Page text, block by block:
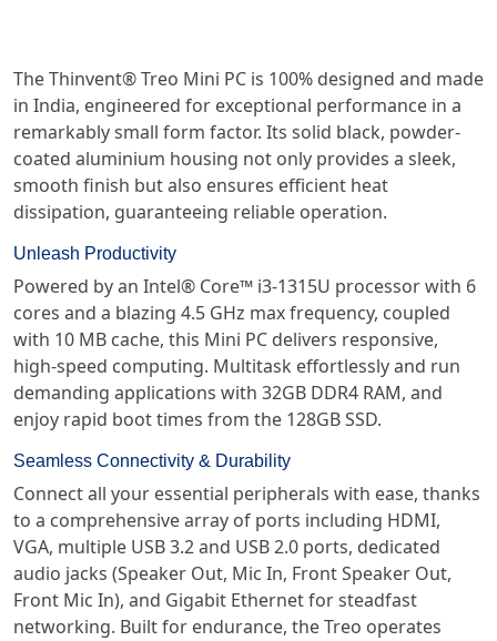
The Thinvent® Treo Mini PC is 100% designed and made
in India, engineered for exceptional performance in a
remarkably small form factor. Its solid black, powder-
coated aluminium housing not only provides a sleek,
smooth finish but also ensures efficient heat
dissipation, guaranteeing reliable operation.
Unleash Productivity
Powered by an Intel® Core™ i3-1315U processor with 6
cores and a blazing 4.5 GHz max frequency, coupled
with 10 MB cache, this Mini PC delivers responsive,
high-speed computing. Multitask effortlessly and run
demanding applications with 32GB DDR4 RAM, and
enjoy rapid boot times from the 128GB SSD.
Seamless Connectivity & Durability
Connect all your essential peripherals with ease, thanks
to a comprehensive array of ports including HDMI,
VGA, multiple USB 3.2 and USB 2.0 ports, dedicated
audio jacks (Speaker Out, Mic In, Front Speaker Out,
Front Mic In), and Gigabit Ethernet for steadfast
networking. Built for endurance, the Treo operates